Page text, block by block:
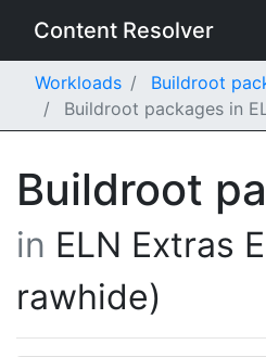
Content Resolver
Workloads
Buildroot
Buildroot packages in
Buildroot
in ELN Extras
rawhide)